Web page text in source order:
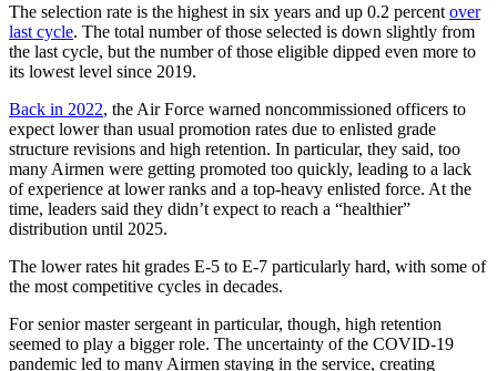
The selection rate is the highest in six years and up 0.2 percent over
last cycle. The total number of those selected is down slightly from
the last cycle, but the number of those eligible dipped even more to
its lowest level since 2019.
Back in 2022, the Air Force warned noncommissioned officers to
expect lower than usual promotion rates due to enlisted grade
structure revisions and high retention. In particular, they said, too
many Airmen were getting promoted too quickly, leading to a lack
of experience at lower ranks and a top-heavy enlisted force. At the
time, leaders said they didn’t expect to reach a “healthier”
distribution until 2025.
The lower rates hit grades E-5 to E-7 particularly hard, with some of
the most competitive cycles in decades.
For senior master sergeant in particular, though, high retention
seemed to play a bigger role. The uncertainty of the COVID-19
pandemic led to many Airmen staying in the service, creating